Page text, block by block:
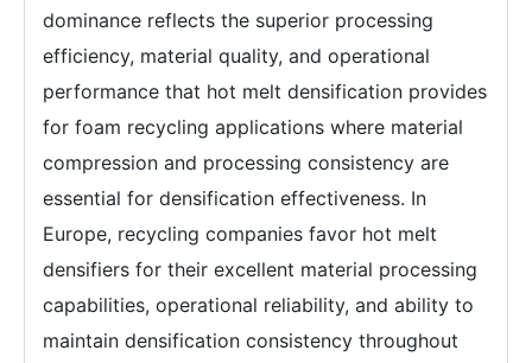
dominance reflects the superior processing
efficiency, material quality, and operational
performance that hot melt densification provides
for foam recycling applications where material
compression and processing consistency are
essential for densification effectiveness. In
Europe, recycling companies favor hot melt
densifiers for their excellent material processing
capabilities, operational reliability, and ability to
maintain densification consistency throughout